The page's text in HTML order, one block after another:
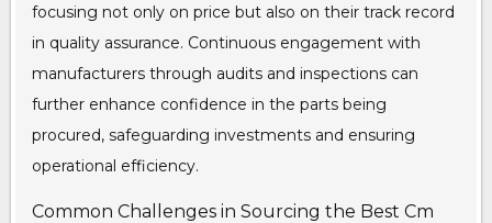
focusing not only on price but also on their track record
in quality assurance. Continuous engagement with
manufacturers through audits and inspections can
further enhance confidence in the parts being
procured, safeguarding investments and ensuring
operational efficiency.
Common Challenges in Sourcing the Best Cm